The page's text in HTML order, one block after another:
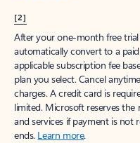
[2]
After your one-month free
automatically convert to a
applicable subscription fee
plan you select. Cancel
charges. A credit card is
limited. Microsoft reserves
and services if payment is not
ends. Learn more.